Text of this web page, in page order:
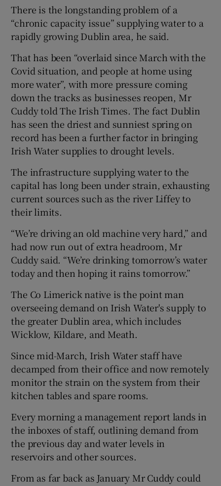
There is the longstanding problem of a
“chronic capacity issue” supplying water to a
rapidly growing Dublin area, he said.
That has been “overlaid since March with the
Covid situation, and people at home using
more water”, with more pressure coming
down the tracks as businesses reopen, Mr
Cuddy told The Irish Times. The fact Dublin
has seen the driest and sunniest spring on
record has been a further factor in bringing
Irish Water supplies to drought levels.
The infrastructure supplying water to the
capital has long been under strain, exhausting
current sources such as the river Liffey to
their limits.
“We’re driving an old machine very hard,” and
had now run out of extra headroom, Mr
Cuddy said. “We’re drinking tomorrow’s water
today and then hoping it rains tomorrow.”
The Co Limerick native is the point man
overseeing demand on Irish Water's supply to
the greater Dublin area, which includes
Wicklow, Kildare, and Meath.
Since mid-March, Irish Water staff have
decamped from their office and now remotely
monitor the strain on the system from their
kitchen tables and spare rooms.
Every morning a management report lands in
the inboxes of staff, outlining demand from
the previous day and water levels in
reservoirs and other sources.
From as far back as January Mr Cuddy could